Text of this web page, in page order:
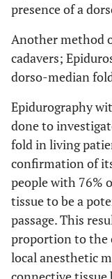
presence of a
Another method
cadavers;
dorso-median
Epidurography
done to
fold in living
confirmation of
people with 76%
tissue to be a
passage. This
proportion to the
local anesthetic